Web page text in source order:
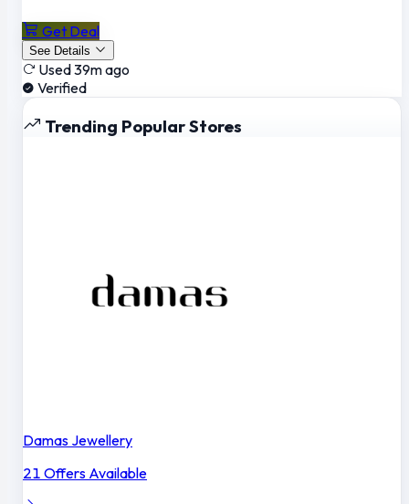
Get Deal
See Details
Used 39m ago
Verified
Trending Popular Stores
Damas Jewellery
21 Offers Available